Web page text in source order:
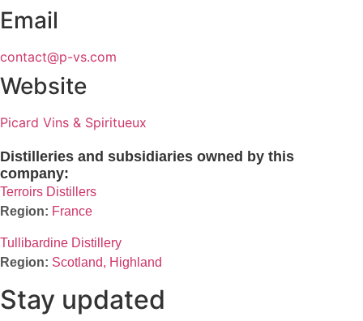
Email
contact@p-vs.com
Website
Picard Vins & Spiritueux
Distilleries and subsidiaries owned by this
company:
Terroirs Distillers
France
Tullibardine Distillery
Scotland, Highland
Stay updated